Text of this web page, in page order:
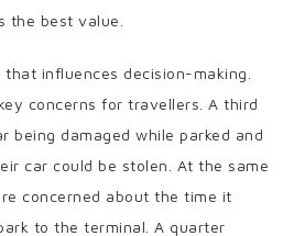
the best value.
influences decision-making.
concerns for travellers. A third
being damaged while parked and
car could be stolen. At the same
concerned about the time it
to the terminal. A quarter